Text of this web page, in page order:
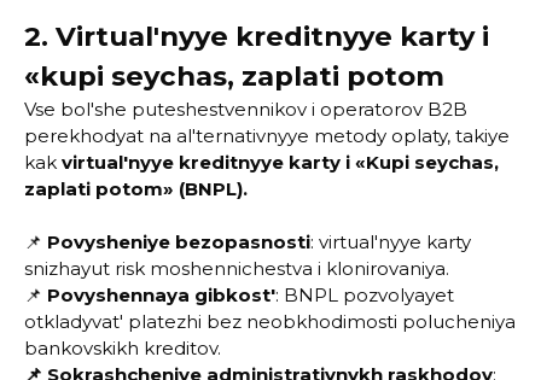
2. Virtual'nyye kreditnyye karty i
«kupi seychas, zaplati potom
Vse bol'she puteshestvennikov i operatorov B2B
perekhodyat na al'ternativnyye metody oplaty, takiye
kak virtual'nyye kreditnyye karty i «Kupi seychas,
zaplati potom» (BNPL).
📌 Povysheniye bezopasnosti: virtual'nyye karty
snizhayut risk moshennichestva i klonirovaniya.
📌 Povyshennaya gibkost': BNPL pozvolyayet
otkladyvat' platezhi bez neobkhodimosti polucheniya
bankovskikh kreditov.
📌 Sokrashcheniye administrativnykh raskhodov: